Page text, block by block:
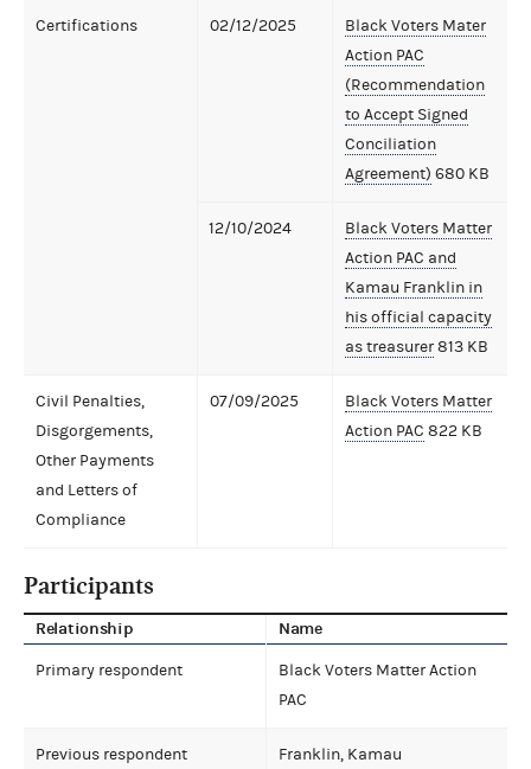
Certifications 02/12/2025
Black Voters Mater
Action PAC
(Recommendation
to Accept Signed
Conciliation
Agreement) 680 KB
12/10/2024
Black Voters Matter
Action PAC and
Kamau Franklin in
his official capacity
as treasurer813 KB
Civil Penalties,
Disgorgements,
Other Payments
and Letters of
Compliance
07/09/2025
Black Voters Matter
Action PAC 822 KB
Participants
Relationship Name
Primary respondent
Black Voters Matter Action
PAC
Previous respondent Franklin, Kamau